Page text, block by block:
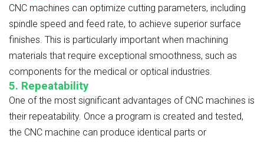
CNC machines can optimize cutting parameters, including
spindle speed and feed rate, to achieve superior surface
finishes. This is particularly important when machining
materials that require exceptional smoothness, such as
components for the medical or optical industries.
5. Repeatability
One of the most significant advantages of CNC machines is
their repeatability. Once a program is created and tested,
the CNC machine can produce identical parts or